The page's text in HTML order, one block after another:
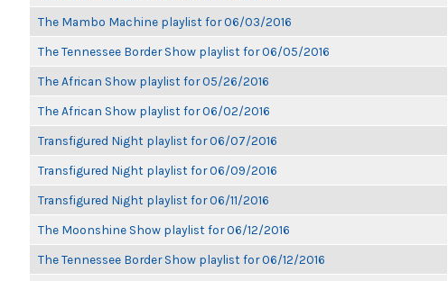
The Mambo Machine playlist for 06/03/2016
The Tennessee Border Show playlist for 06/05/2016
The African Show playlist for 05/26/2016
The African Show playlist for 06/02/2016
Transfigured Night playlist for 06/07/2016
Transfigured Night playlist for 06/09/2016
Transfigured Night playlist for 06/11/2016
The Moonshine Show playlist for 06/12/2016
The Tennessee Border Show playlist for 06/12/2016